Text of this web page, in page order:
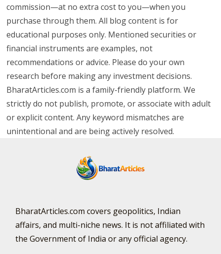
commission—at no extra cost to you—when you
purchase through them. All blog content is for
educational purposes only. Mentioned securities or
financial instruments are examples, not
recommendations or advice. Please do your own
research before making any investment decisions.
BharatArticles.com is a family-friendly platform. We
strictly do not publish, promote, or associate with adult
or explicit content. Any keyword mismatches are
unintentional and are being actively resolved.
BharatArticles.com covers geopolitics, Indian
affairs, and multi-niche news. It is not affiliated with
the Government of India or any official agency.